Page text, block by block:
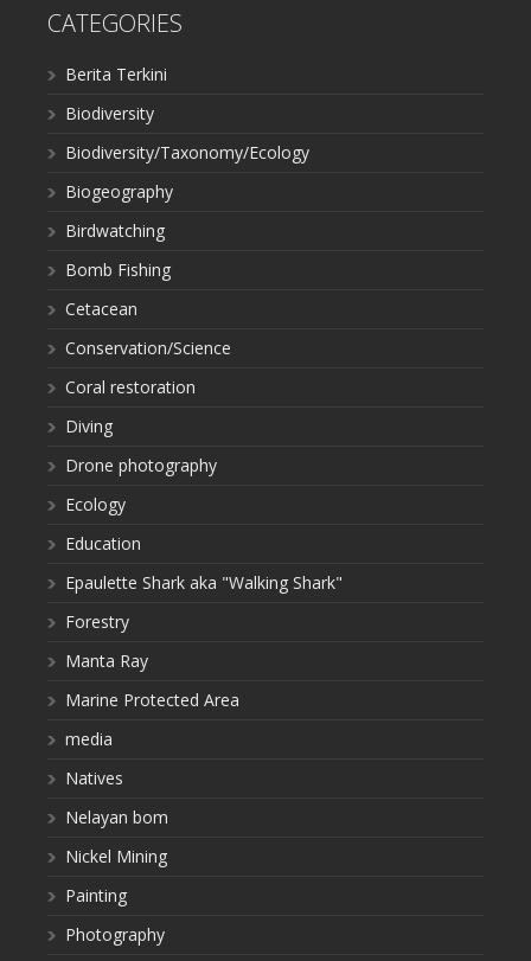
CATEGORIES
Berita Terkini
Biodiversity
Biodiversity/Taxonomy/Ecology
Biogeography
Birdwatching
Bomb Fishing
Cetacean
Conservation/Science
Coral restoration
Diving
Drone photography
Ecology
Education
Epaulette Shark aka "Walking Shark"
Forestry
Manta Ray
Marine Protected Area
media
Natives
Nelayan bom
Nickel Mining
Painting
Photography